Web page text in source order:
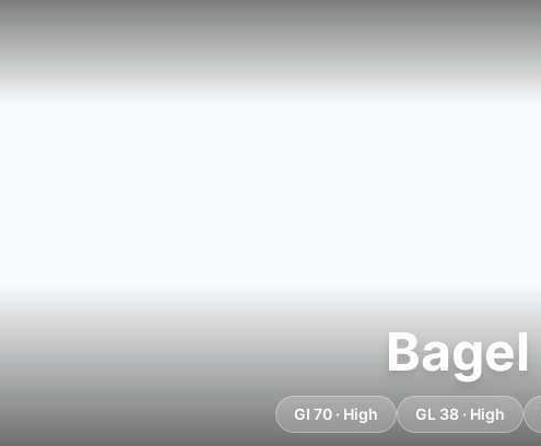
Bagel
GI 70 · High GL 38 · High